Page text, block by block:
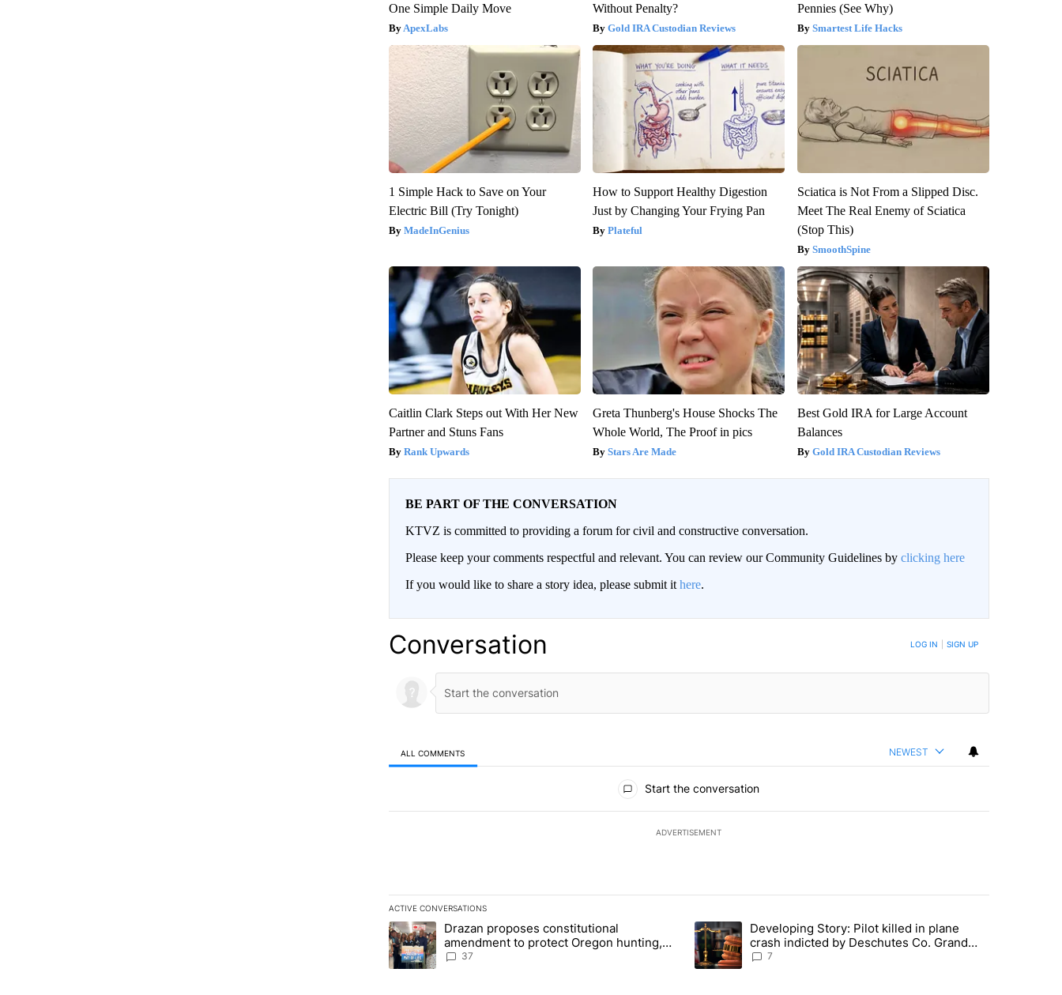
One Simple Daily Move
ApexLabs
Without Penalty?
Gold IRA Custodian Reviews
Pennies (See Why)
Smartest Life Hacks
1 Simple Hack to Save on Your
Electric Bill (Try Tonight)
MadeInGenius
How to Support Healthy Digestion
Just by Changing Your Frying Pan
Plateful
Sciatica is Not From a Slipped Disc.
Meet The Real Enemy of Sciatica
(Stop This)
SmoothSpine
Caitlin Clark Steps out With Her New
Partner and Stuns Fans
Rank Upwards
Greta Thunberg's House Shocks The
Whole World, The Proof in pics
Stars Are Made
Best Gold IRA for Large Account
Balances
Gold IRA Custodian Reviews
BE PART OF THE CONVERSATION
KTVZ is committed to providing a forum for civil and constructive conversation.
Please keep your comments respectful and relevant. You can review our Community Guidelines by clicking here
If you would like to share a story idea, please submit it here.
Conversation LOG IN SIGN UP
ALL COMMENTS NEWEST
Start the conversation
ADVERTISEMENT
ACTIVE CONVERSATIONS
The following is a list of the most commented articles in the last 7 days.
A trending article titled "Drazan proposes constitutional amendment to protect Oregon hunting, fishing and farming" with 37
Drazan proposes constitutional
amendment to protect Oregon hunting,
fishing and farming
37
A trending article titled "Developing Story: Pilot killed in plane crash
Developing Story: Pilot killed in plane
crash indicted by Deschutes Co. Grand
Jury hours before incident
7